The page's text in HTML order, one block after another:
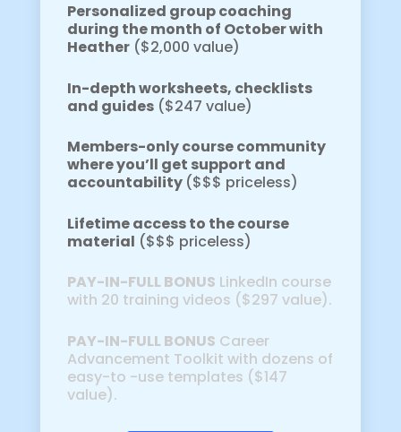
Personalized group coaching
during the month of October with
Heather($2,000 value)
In-depth worksheets, checklists
and guides($247 value)
Members-only course community
where you’ll get support and
accountability ($$$ priceless)
Lifetime access to the course
material ($$$ priceless)
PAY-IN-FULL BONUS LinkedIn course
with 20 training videos ($297 value).
PAY-IN-FULL BONUS Career
Advancement Toolkit with dozens of
easy-to -use templates ($147
value).